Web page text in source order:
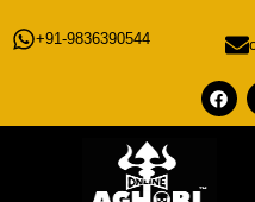
+91-9836390544